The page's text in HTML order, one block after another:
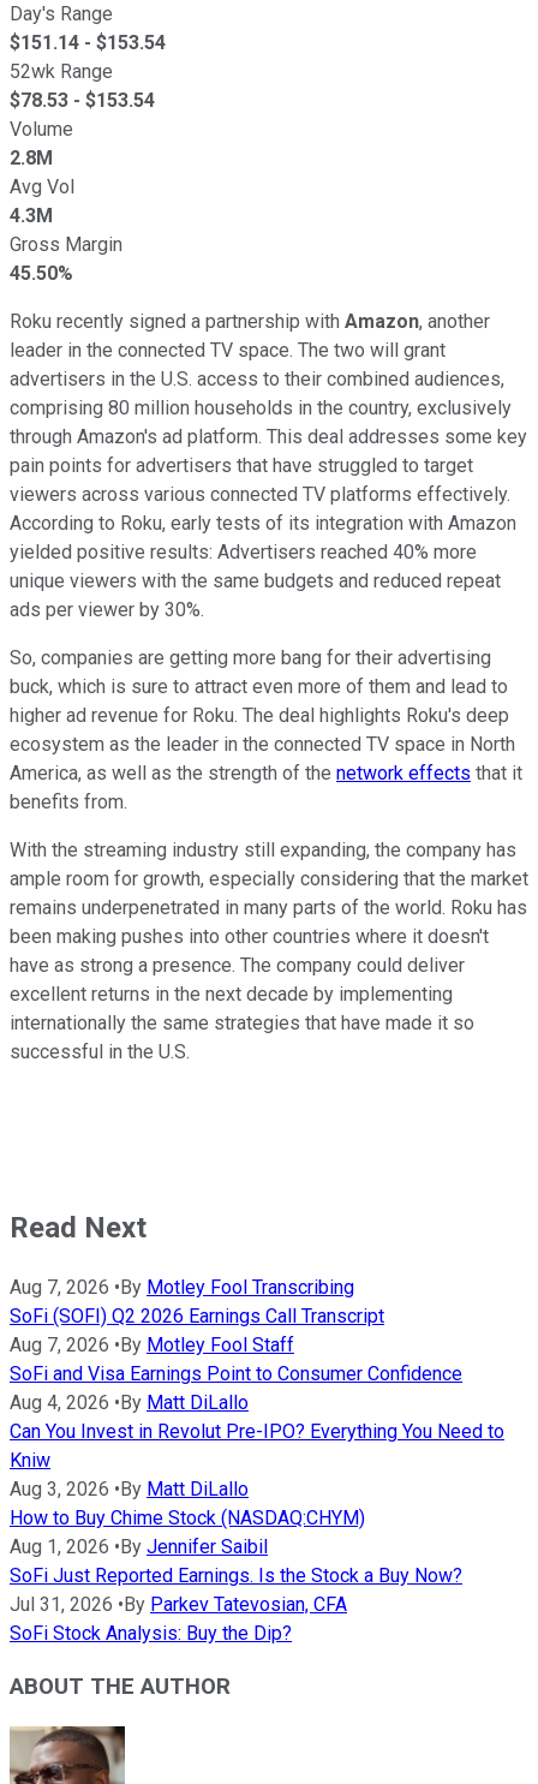
Day's Range
$151.14 - $153.54
52wk Range
$78.53 - $153.54
Volume
2.8M
Avg Vol
4.3M
Gross Margin
45.50%
Roku recently signed a partnership with Amazon, another
leader in the connected TV space. The two will grant
advertisers in the U.S. access to their combined audiences,
comprising 80 million households in the country, exclusively
through Amazon's ad platform. This deal addresses some key
pain points for advertisers that have struggled to target
viewers across various connected TV platforms effectively.
According to Roku, early tests of its integration with Amazon
yielded positive results: Advertisers reached 40% more
unique viewers with the same budgets and reduced repeat
ads per viewer by 30%.
So, companies are getting more bang for their advertising
buck, which is sure to attract even more of them and lead to
higher ad revenue for Roku. The deal highlights Roku's deep
ecosystem as the leader in the connected TV space in North
America, as well as the strength of the network effects that it
benefits from.
With the streaming industry still expanding, the company has
ample room for growth, especially considering that the market
remains underpenetrated in many parts of the world. Roku has
been making pushes into other countries where it doesn't
have as strong a presence. The company could deliver
excellent returns in the next decade by implementing
internationally the same strategies that have made it so
successful in the U.S.
Read Next
Aug 7, 2026 •By Motley Fool Transcribing
SoFi (SOFI) Q2 2026 Earnings Call Transcript
Aug 7, 2026 •By Motley Fool Staff
SoFi and Visa Earnings Point to Consumer Confidence
Aug 4, 2026 •By Matt DiLallo
Can You Invest in Revolut Pre-IPO? Everything You Need to
Kniw
Aug 3, 2026 •By Matt DiLallo
How to Buy Chime Stock (NASDAQ:CHYM)
Aug 1, 2026 •By Jennifer Saibil
SoFi Just Reported Earnings. Is the Stock a Buy Now?
Jul 31, 2026 •By Parkev Tatevosian, CFA
SoFi Stock Analysis: Buy the Dip?
ABOUT THE AUTHOR